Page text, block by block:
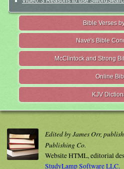
Bible Verses
Nave's Bible
McClintock and Strong
Online
KJV
Edited by James Orr,
Publishing Co.
Website HTML, editorial
StudyLamp Software LLC.